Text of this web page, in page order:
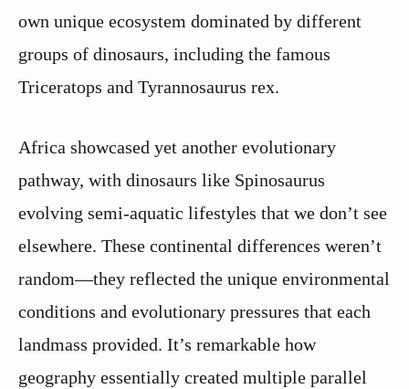
own unique ecosystem dominated by different
groups of dinosaurs, including the famous
Triceratops and Tyrannosaurus rex.
Africa showcased yet another evolutionary
pathway, with dinosaurs like Spinosaurus
evolving semi-aquatic lifestyles that we don’t see
elsewhere. These continental differences weren’t
random—they reflected the unique environmental
conditions and evolutionary pressures that each
landmass provided. It’s remarkable how
geography essentially created multiple parallel